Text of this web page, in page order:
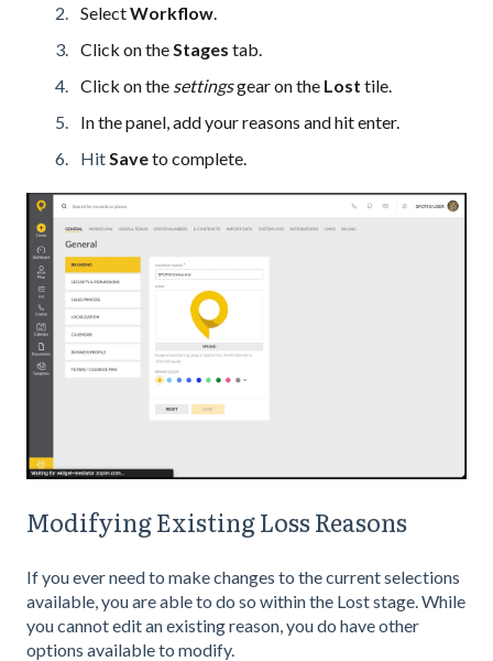
SelectWorkflow
Click on theStages tab.
Click on the settingsgear on the Lost tile.
In the panel, add your reasons and hit enter.
HitSaveto complete.
Modifying Existing Loss Reasons
If you ever need to make changes to the current selections
available, you are able to do so within the Lost stage. While
you cannot edit an existing reason, you do have other
options available to modify.